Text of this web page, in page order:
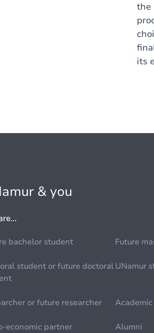
the
its
& you
bachelor student Future
student or future doctoralUNamur
or future researcher
economic partner Alumni